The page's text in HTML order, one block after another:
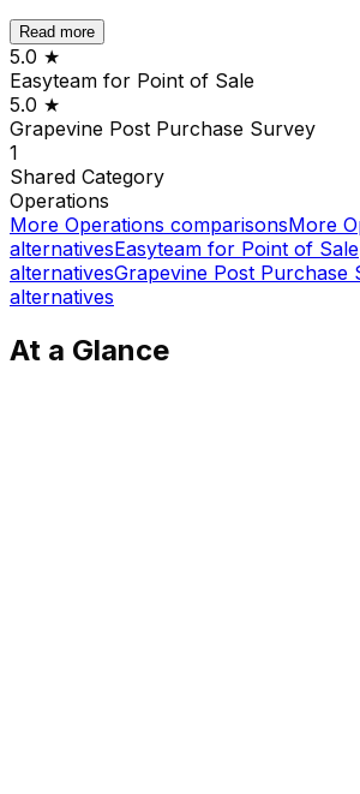
Read more
5.0 ★
Easyteam for Point of Sale
5.0 ★
Grapevine Post Purchase Survey
1
Shared Category
Operations
More Operations comparisonsMore
alternativesEasyteam for Point of Sale
alternativesGrapevine Post Purchase
alternatives
At a Glance